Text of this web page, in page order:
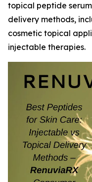
topical peptide
delivery methods,
cosmetic topical
injectable therapies.